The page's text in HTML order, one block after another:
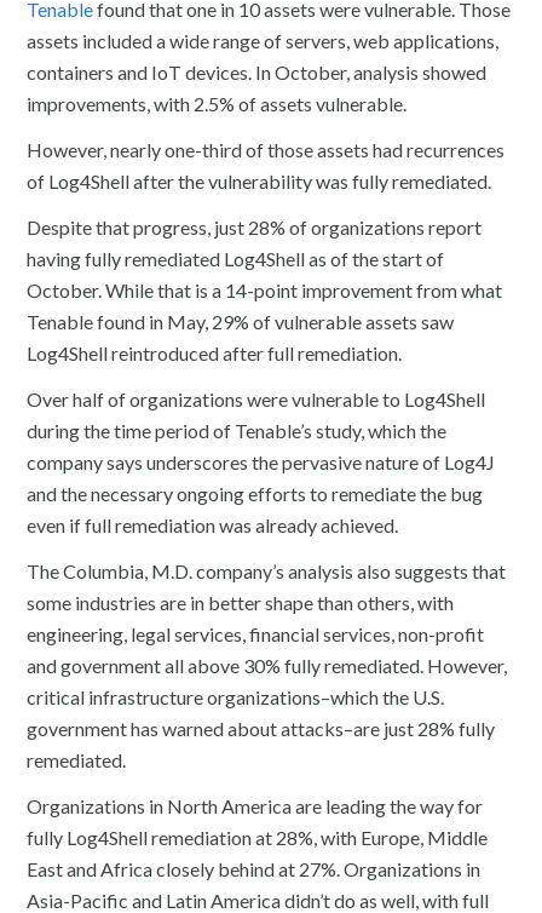
Tenablefound that one in 10 assets were vulnerable. Those
assets included a wide range of servers, web applications,
containers and IoT devices. In October, analysis showed
improvements, with 2.5% of assets vulnerable.
However, nearly one-third of those assets had recurrences
of Log4Shell after the vulnerability was fully remediated.
Despite that progress, just 28% of organizations report
having fully remediated Log4Shell as of the start of
October. While that is a 14-point improvement from what
Tenable found in May, 29% of vulnerable assets saw
Log4Shell reintroduced after full remediation.
Over half of organizations were vulnerable to Log4Shell
during the time period of Tenable’s study, which the
company says underscores the pervasive nature of Log4J
and the necessary ongoing efforts to remediate the bug
even if full remediation was already achieved.
The Columbia, M.D. company’s analysis also suggests that
some industries are in better shape than others, with
engineering, legal services, financial services, non-profit
and government all above 30% fully remediated. However,
critical infrastructure organizations–which the U.S.
government has warned about attacks–are just 28% fully
remediated.
Organizations in North America are leading the way for
fully Log4Shell remediation at 28%, with Europe, Middle
East and Africa closely behind at 27%. Organizations in
Asia-Pacific and Latin America didn’t do as well, with full